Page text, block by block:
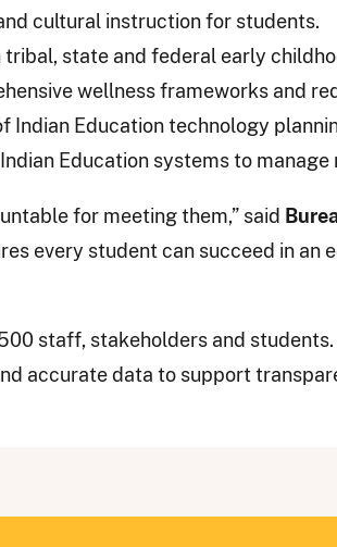
cultural instruction for students.
tribal, state and federal early
wellness frameworks and
Indian Education technology
Education systems to
for meeting them,” said
every student can succeed in
staff, stakeholders and
accurate data to support